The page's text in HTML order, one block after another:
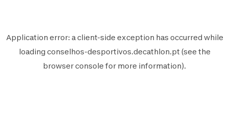
Application error: aclient-side exception has occurred while
loading conselhos-desportivos.decathlon.pt (see the
browser console for more information).